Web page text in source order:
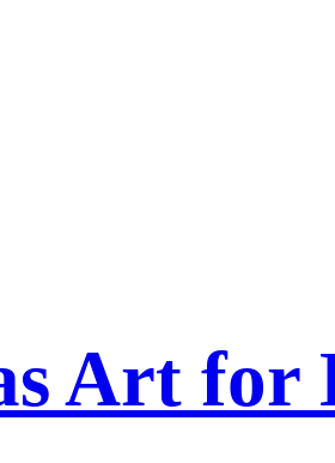
Art for